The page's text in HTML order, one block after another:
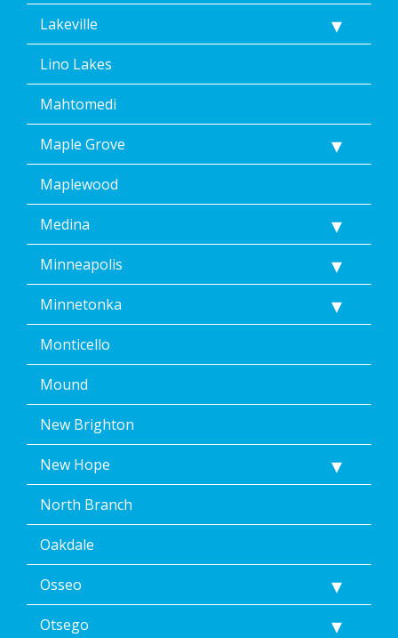
Lakeville
Lino Lakes
Mahtomedi
Maple Grove
Maplewood
Medina
Minneapolis
Minnetonka
Monticello
Mound
New Brighton
New Hope
North Branch
Oakdale
Osseo
Otsego